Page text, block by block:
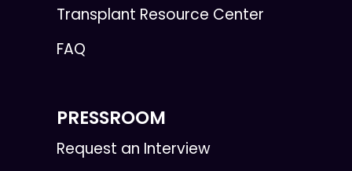
Transplant Resource Center
FAQ
PRESSROOM
Request an Interview